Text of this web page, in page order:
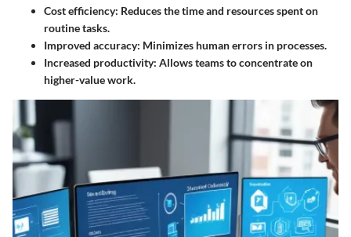
Cost efficiency: Reduces the time and resources spent on
routine tasks.
Improved accuracy: Minimizes human errors in processes.
Increased productivity: Allows teams to concentrate on
higher-value work.